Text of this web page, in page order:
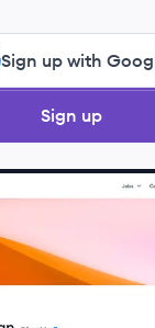
Sign up with
Sign up